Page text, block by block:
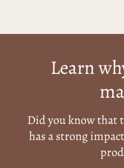
Learn
Did you know that
has a strong